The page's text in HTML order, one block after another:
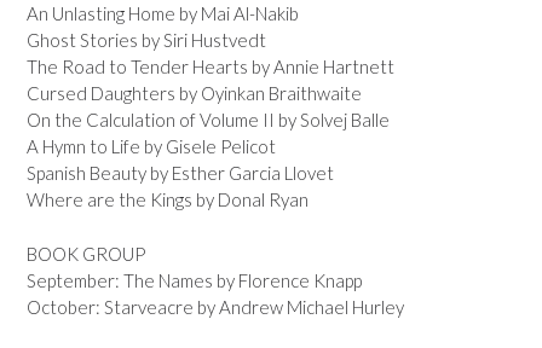
An Unlasting Home by Mai Al-Nakib
Ghost Stories by Siri Hustvedt
The Road to Tender Hearts by Annie Hartnett
Cursed Daughters by Oyinkan Braithwaite
On the Calculation of Volume II by Solvej Balle
A Hymn to Life by Gisele Pelicot
Spanish Beauty by Esther Garcia Llovet
Where are the Kings by Donal Ryan
BOOK GROUP
September: The Names by Florence Knapp
October: Starveacre by Andrew Michael Hurley